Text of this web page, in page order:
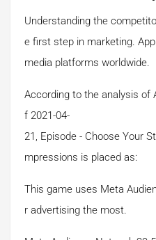
Understanding the
e first step in marketing.
media platforms worldwide.
According to the analysis of
f 2021-04-
21, Episode - Choose Your
mpressions is placed as:
This game uses Meta
r advertising the most.